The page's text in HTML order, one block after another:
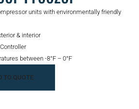
units with environmentally friendly
& interior
between -8°F – 0°F
TO QUOTE